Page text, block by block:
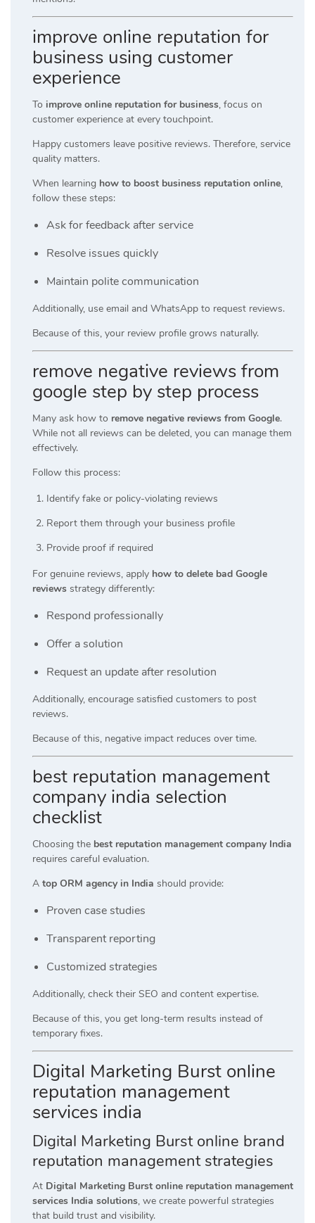
improve online reputation for
business using customer
experience
To improve online reputation for business, focus on
customer experience at every touchpoint.
Happy customers leave positive reviews. Therefore, service
quality matters.
When learning how to boost business reputation online,
follow these steps:
Ask for feedback after service
Resolve issues quickly
Maintain polite communication
Additionally, use email and WhatsApp to request reviews.
Because of this, your review profile grows naturally.
remove negative reviews from
google step by step process
Many ask how to remove negative reviews from Google.
While not all reviews can be deleted, you can manage them
effectively.
Follow this process:
Identify fake or policy-violating reviews
Report them through your business profile
Provide proof if required
For genuine reviews, apply how to delete bad Google
reviews strategy differently:
Respond professionally
Offer a solution
Request an update after resolution
Additionally, encourage satisfied customers to post
reviews.
Because of this, negative impact reduces over time.
best reputation management
company india selection
checklist
Choosing the best reputation management company India
requires careful evaluation.
A top ORM agency in India should provide:
Proven case studies
Transparent reporting
Customized strategies
Additionally, check their SEO and content expertise.
Because of this, you get long-term results instead of
temporary fixes.
Digital Marketing Burst online
reputation management
services india
Digital Marketing Burst online brand
reputation management strategies
At Digital Marketing Burst online reputation management
services India solutions, we create powerful strategies
that build trust and visibility.